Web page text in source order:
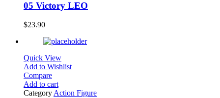
05 Victory LEO
$23.90
Quick View
Add to Wishlist
Compare
Add to cart
Category Action Figure